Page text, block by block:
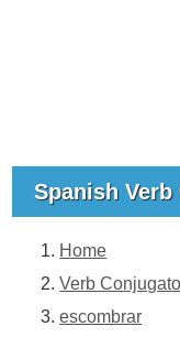
Spanish
Home
Verb
escombrar